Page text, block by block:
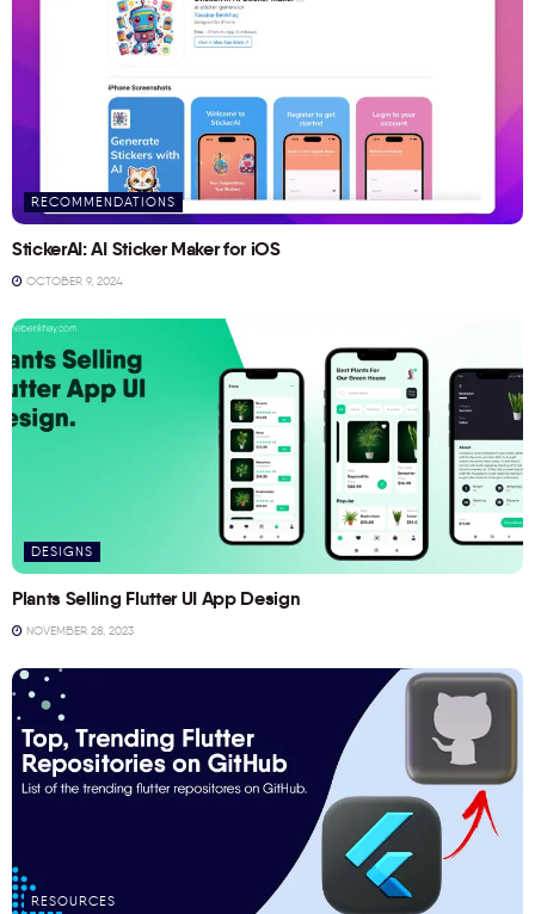
RECOMMENDATIONS
StickerAI: AI Sticker Maker for iOS
OCTOBER 9, 2024
DESIGNS
Plants Selling Flutter UI App Design
NOVEMBER 28, 2023
RESOURCES